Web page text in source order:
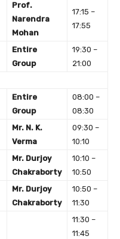
Prof.
Narendra
Mohan
17:15 –
17:55
Entire
Group
19:30 –
21:00
Entire
Group
08:00 –
08:30
Mr. N. K.
Verma
09:30 –
10:10
Mr. Durjoy
Chakraborty
10:10 –
10:50
Mr. Durjoy
Chakraborty
10:50 –
11:30
11:30 –
11:45